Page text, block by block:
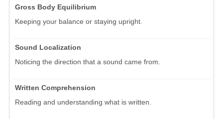
Gross Body Equilibrium
Keeping your balance or staying upright.
Sound Localization
Noticing the direction that a sound came from.
Written Comprehension
Reading and understanding what is written.